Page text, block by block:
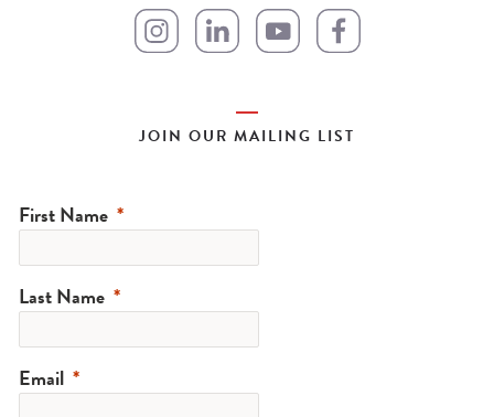
JOIN OUR MAILING LIST
First Name
Last Name
Email